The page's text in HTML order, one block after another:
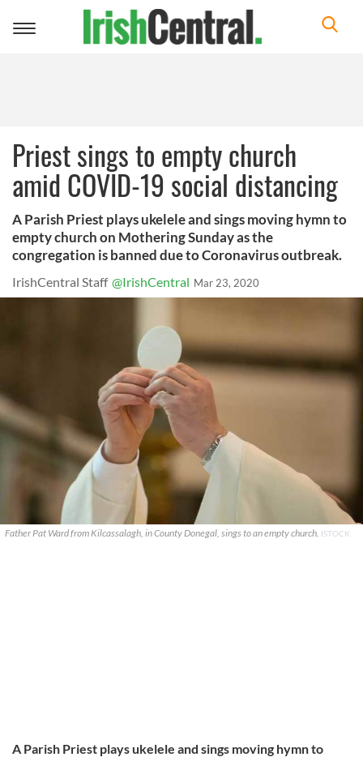
Toggle
Priest sings to empty church
amid COVID-19 social distancing
A Parish Priest plays ukelele and sings moving hymn to
empty church on Mothering Sunday as the
congregation is banned due to Coronavirus outbreak.
IrishCentral Staff @IrishCentral Mar 23, 2020
Father Pat Ward from Kilcassalagh, in County Donegal, sings to an empty church. ISTOCK
A Parish Priest plays ukelele and sings moving hymn to